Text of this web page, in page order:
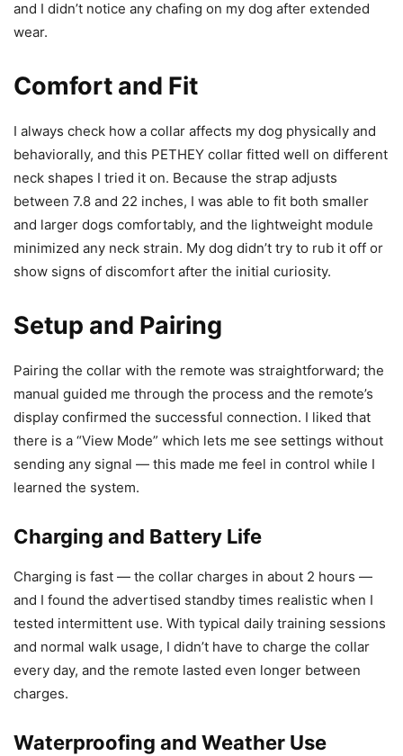
and I didn’t notice any chafing on my dog after extended
wear.
Comfort and Fit
I always check how a collar affects my dog physically and
behaviorally, and this PETHEY collar fitted well on different
neck shapes I tried it on. Because the strap adjusts
between 7.8 and 22 inches, I was able to fit both smaller
and larger dogs comfortably, and the lightweight module
minimized any neck strain. My dog didn’t try to rub it off or
show signs of discomfort after the initial curiosity.
Setup and Pairing
Pairing the collar with the remote was straightforward; the
manual guided me through the process and the remote’s
display confirmed the successful connection. I liked that
there is a “View Mode” which lets me see settings without
sending any signal — this made me feel in control while I
learned the system.
Charging and Battery Life
Charging is fast — the collar charges in about 2 hours —
and I found the advertised standby times realistic when I
tested intermittent use. With typical daily training sessions
and normal walk usage, I didn’t have to charge the collar
every day, and the remote lasted even longer between
charges.
Waterproofing and Weather Use